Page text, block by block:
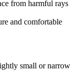
from harmful rays
and comfortable
small or narrow